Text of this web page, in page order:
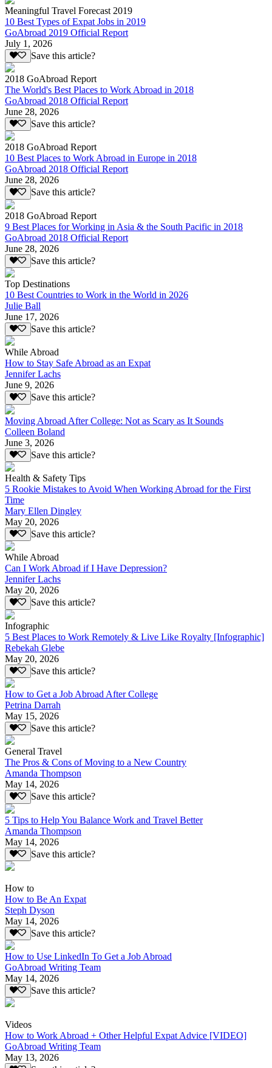
Meaningful Travel Forecast 2019
10 Best Types of Expat Jobs in 2019
GoAbroad 2019 Official Report
July 1, 2026
Save this article?
2018 GoAbroad Report
The World's Best Places to Work Abroad in 2018
GoAbroad 2018 Official Report
June 28, 2026
Save this article?
2018 GoAbroad Report
10 Best Places to Work Abroad in Europe in 2018
GoAbroad 2018 Official Report
June 28, 2026
Save this article?
2018 GoAbroad Report
9 Best Places for Working in Asia & the South Pacific in 2018
GoAbroad 2018 Official Report
June 28, 2026
Save this article?
Top Destinations
10 Best Countries to Work in the World in 2026
Julie Ball
June 17, 2026
Save this article?
While Abroad
How to Stay Safe Abroad as an Expat
Jennifer Lachs
June 9, 2026
Save this article?
Moving Abroad After College: Not as Scary as It Sounds
Colleen Boland
June 3, 2026
Save this article?
Health & Safety Tips
5 Rookie Mistakes to Avoid When Working Abroad for the First
Time
Mary Ellen Dingley
May 20, 2026
Save this article?
While Abroad
Can I Work Abroad if I Have Depression?
Jennifer Lachs
May 20, 2026
Save this article?
Infographic
5 Best Places to Work Remotely & Live Like Royalty [Infographic]
Rebekah Glebe
May 20, 2026
Save this article?
How to Get a Job Abroad After College
Petrina Darrah
May 15, 2026
Save this article?
General Travel
The Pros & Cons of Moving to a New Country
Amanda Thompson
May 14, 2026
Save this article?
5 Tips to Help You Balance Work and Travel Better
Amanda Thompson
May 14, 2026
Save this article?
How to
How to Be An Expat
Steph Dyson
May 14, 2026
Save this article?
How to Use LinkedIn To Get a Job Abroad
GoAbroad Writing Team
May 14, 2026
Save this article?
Videos
How to Work Abroad + Other Helpful Expat Advice [VIDEO]
GoAbroad Writing Team
May 13, 2026